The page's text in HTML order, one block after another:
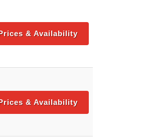
& Availability
& Availability